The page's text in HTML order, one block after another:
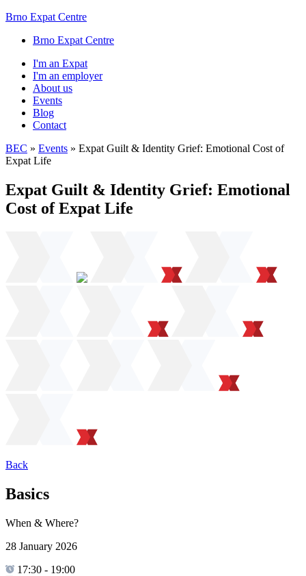
Brno Expat Centre
Brno Expat Centre
I'm an Expat
I'm an employer
About us
Events
Blog
Contact
BEC » Events » Expat Guilt & Identity Grief: Emotional Cost of
Expat Life
Expat Guilt & Identity Grief: Emotional
Cost of Expat Life
Back
Basics
When & Where?
28 January 2026
17:30 - 19:00